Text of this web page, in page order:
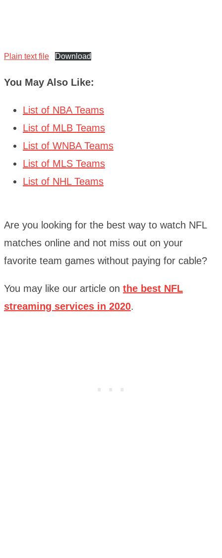
Plain text file Download
You May Also Like:
List of NBA Teams
List of MLB Teams
List of WNBA Teams
List of MLS Teams
List of NHL Teams
Are you looking for the best way to watch NFL
matches online and not miss out on your
favorite team games without paying for cable?
You may like our article on the best NFL
streaming services in 2020.